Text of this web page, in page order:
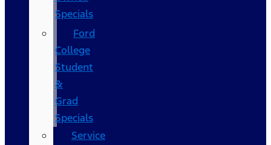
Specials
Ford
College
Student
&
Grad
Specials
Service